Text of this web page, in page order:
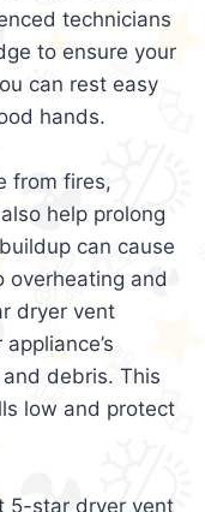
technicians
to ensure your
can rest easy
hands.
from fires,
help prolong
can cause
overheating and
dryer vent
debris. This
low and protect
5-star dryer vent